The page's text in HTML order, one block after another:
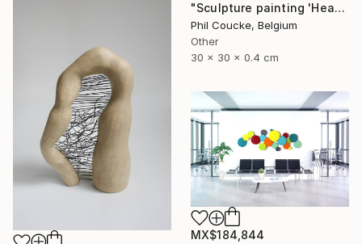
"Sculpture painting 'Heartflow #16'" Sculpture
Phil Coucke, Belgium
Other
30 x 30 x 0.4 cm
MX$184,844